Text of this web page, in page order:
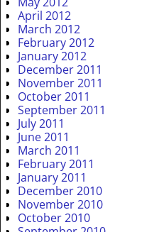
April 2012
March 2012
February 2012
January 2012
December 2011
November 2011
October 2011
September 2011
July 2011
June 2011
March 2011
February 2011
January 2011
December 2010
November 2010
October 2010